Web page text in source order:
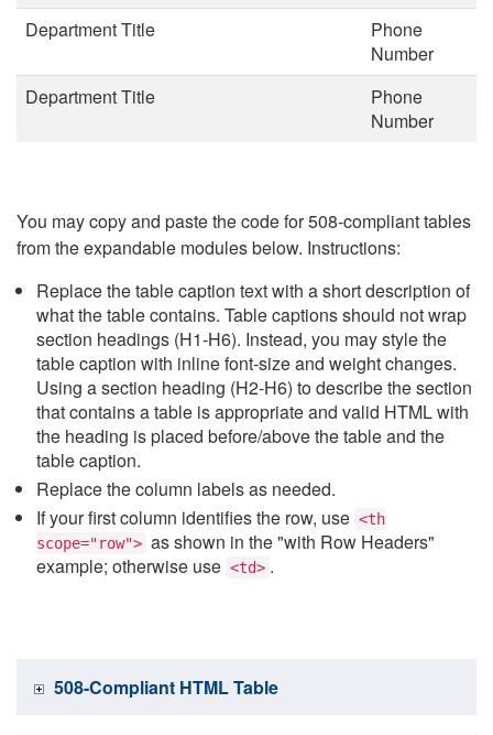
Department Title
Phone
Number
Department Title
Phone
Number
You may copy and paste the code for 508-compliant tables
from the expandable modules below. Instructions:
Replace the table caption text with a short description of
what the table contains. Table captions should not wrap
section headings (H1-H6). Instead, you may style the
table caption with inline font-size and weight changes.
Using a section heading (H2-H6) to describe the section
that contains a table is appropriate and valid HTML with
the heading is placed before/above the table and the
table caption.
Replace the column labels as needed.
If your first column identifies the row, use <th
scope="row"> as shown in the "with Row Headers"
example; otherwise use <td> .
508-Compliant HTML Table